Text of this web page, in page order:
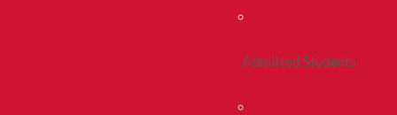
Admitted Students